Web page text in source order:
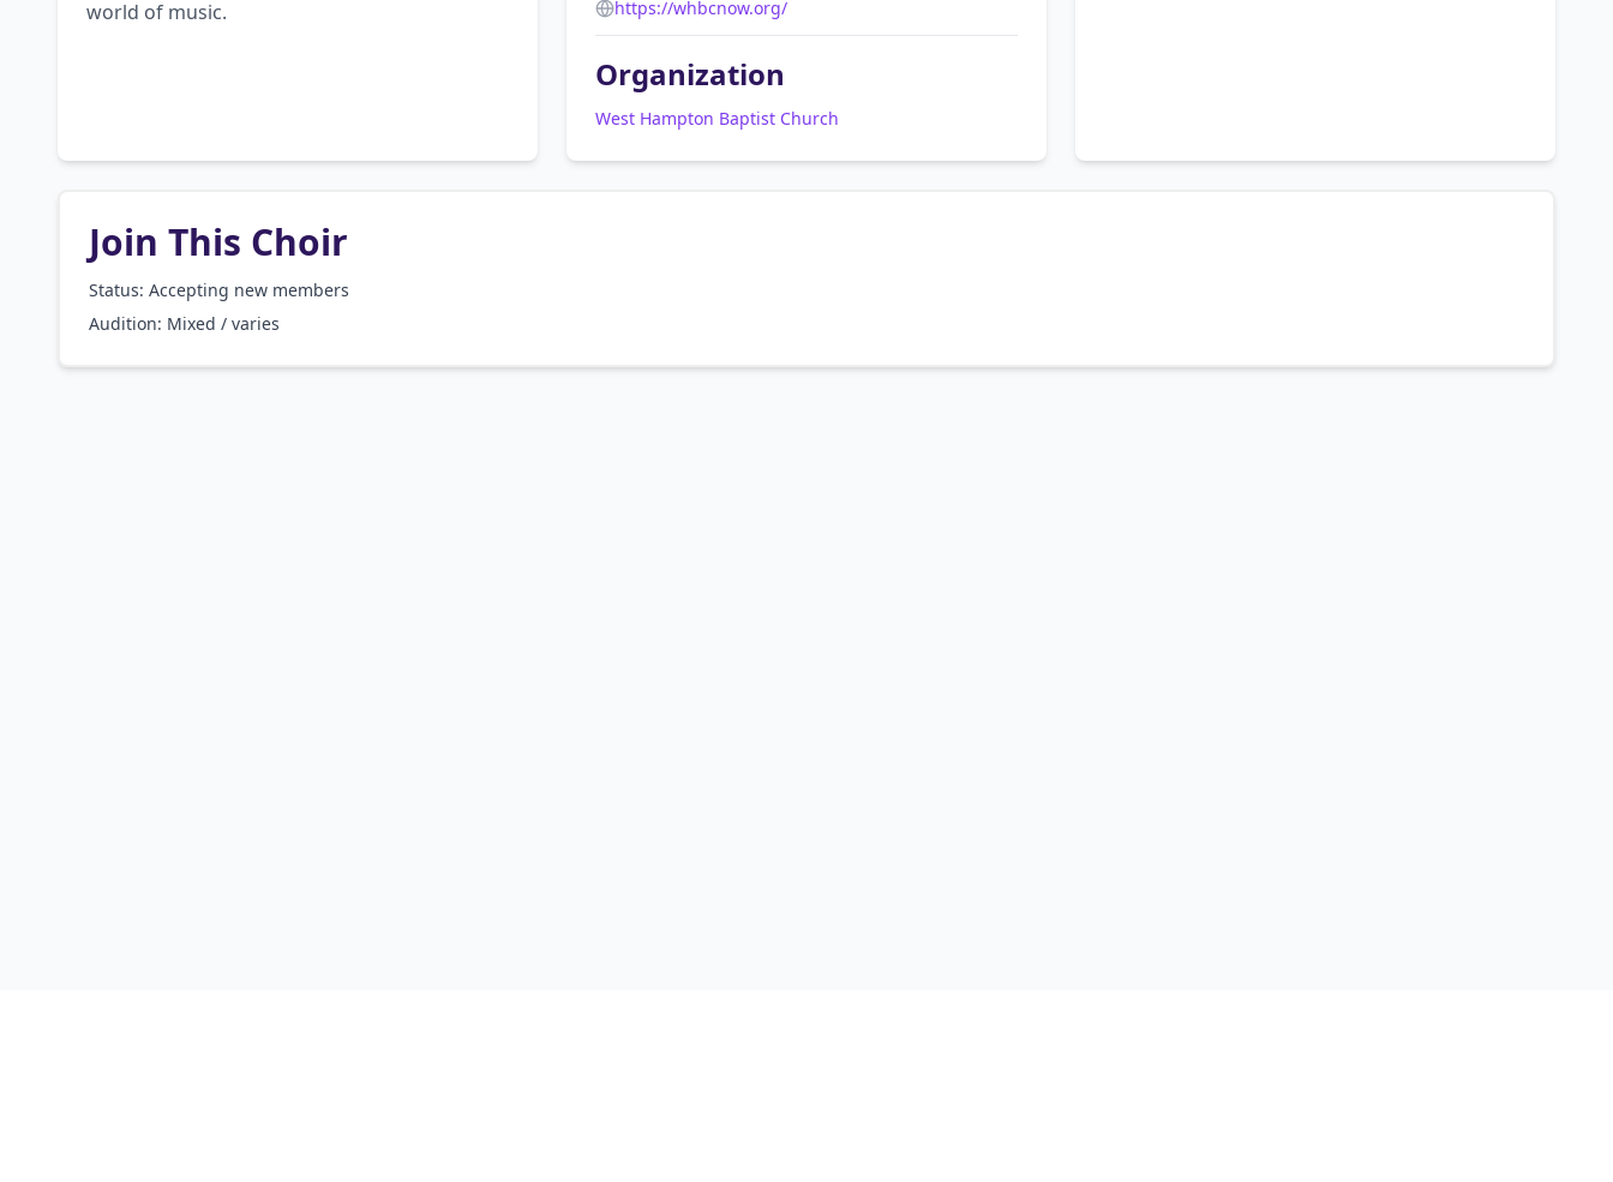
world of music.
https://whbcnow.org/
Organization
West Hampton Baptist Church
Join This Choir
Status: Accepting new members
Audition: Mixed / varies